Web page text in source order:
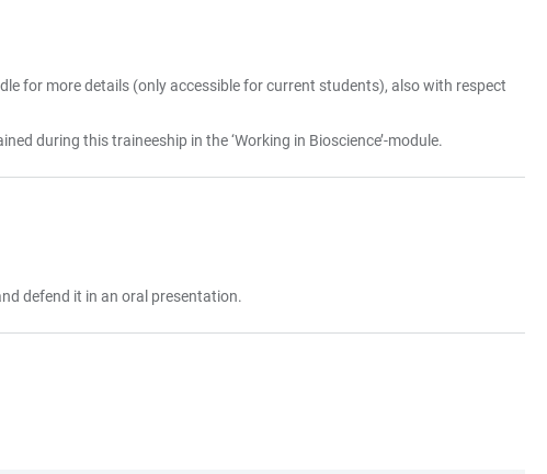
for more details (only accessible for current students), also with respect
during this traineeship in the ‘Working in Bioscience’-module.
defend it in an oral presentation.